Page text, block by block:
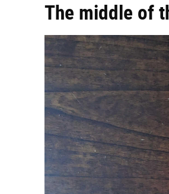
The middle of